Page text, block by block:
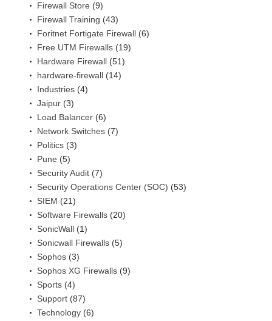
Firewall Store (9)
Firewall Training (43)
Foritnet Fortigate Firewall (6)
Free UTM Firewalls (19)
Hardware Firewall (51)
hardware-firewall (14)
Industries (4)
Jaipur (3)
Load Balancer (6)
Network Switches (7)
Politics (3)
Pune (5)
Security Audit (7)
Security Operations Center (SOC) (53)
SIEM (21)
Software Firewalls (20)
SonicWall (1)
Sonicwall Firewalls (5)
Sophos (3)
Sophos XG Firewalls (9)
Sports (4)
Support (87)
Technology (6)